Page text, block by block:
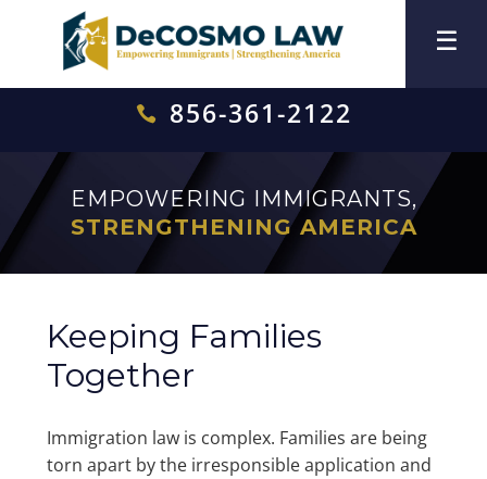
 856-361-2122
EMPOWERING IMMIGRANTS,
STRENGTHENING AMERICA
Keeping Families
Together
Immigration law is complex. Families are being
torn apart by the irresponsible application and